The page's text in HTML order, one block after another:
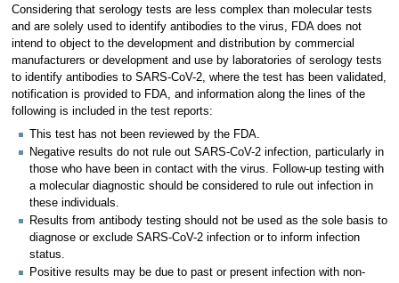
Considering that serology tests are less complex than molecular tests
and are solely used to identify antibodies to the virus, FDA does not
intend to object to the development and distribution by commercial
manufacturers or development and use by laboratories of serology tests
to identify antibodies to SARS-CoV-2, where the test has been validated,
notification is provided to FDA, and information along the lines of the
following is included in the test reports:
This test has not been reviewed by the FDA.
Negative results do not rule out SARS-CoV-2 infection, particularly in
those who have been in contact with the virus. Follow-up testing with
a molecular diagnostic should be considered to rule out infection in
these individuals.
Results from antibody testing should not be used as the sole basis to
diagnose or exclude SARS-CoV-2 infection or to inform infection
status.
Positive results may be due to past or present infection with non-